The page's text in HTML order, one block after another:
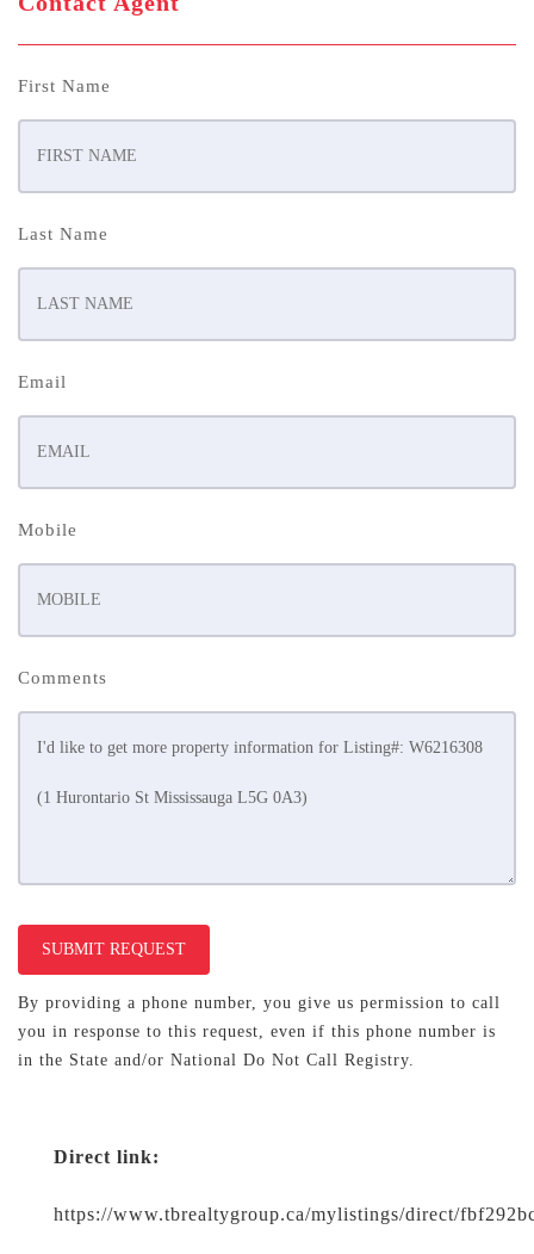
First Name
Last Name
Email
Mobile
Comments
SUBMIT REQUEST
By providing a phone number, you give us permission to call
you in response to this request, even if this phone number is
in the State and/or National Do Not Call Registry.
Direct link:
https://www.tbrealtygroup.ca/mylistings/direct/